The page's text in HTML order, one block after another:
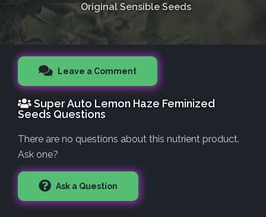
Original Sensible Seeds
Leave a Comment
Super Auto Lemon Haze Feminized
Seeds Questions
There are no questions about this nutrient product.
Ask one?
Ask a Question